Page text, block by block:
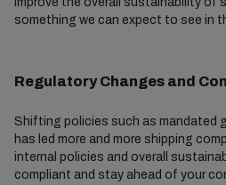
something we can expect to see in
Regulatory Changes and
Shifting policies such as mandated
has led more and more shipping
internal policies and overall
compliant and stay ahead of your